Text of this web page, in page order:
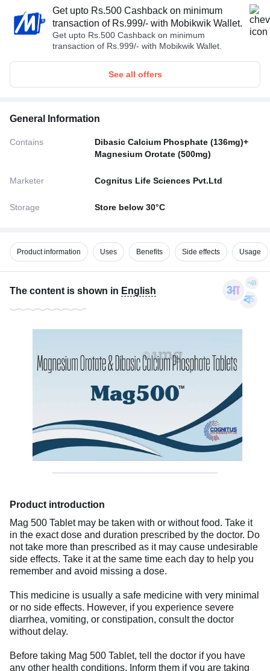
Get upto Rs.500 Cashback on minimum
transaction of Rs.999/- with Mobikwik Wallet.
Get upto Rs.500 Cashback on minimum
transaction of Rs.999/- with Mobikwik Wallet.
See all offers
General Information
Contains
Dibasic Calcium Phosphate (136mg)+
Magnesium Orotate (500mg)
Marketer Cognitus Life Sciences Pvt.Ltd
Storage Store below 30°C
Product information Uses Benefits Side effects Usage
The content is shown in English
Product introduction
Mag 500 Tablet may be taken with or without food. Take it
in the exact dose and duration prescribed by the doctor. Do
not take more than prescribed as it may cause undesirable
side effects. Take it at the same time each day to help you
remember and avoid missing a dose.
This medicine is usually a safe medicine with very minimal
or no side effects. However, if you experience severe
diarrhea, vomiting, or constipation, consult the doctor
without delay.
Before taking Mag 500 Tablet, tell the doctor if you have
any other health conditions. Inform them if you are taking